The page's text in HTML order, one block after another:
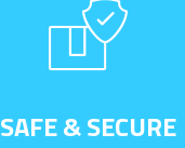
SAFE & SECURE